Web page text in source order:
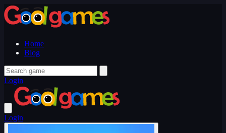
Home
Blog
Login
Login